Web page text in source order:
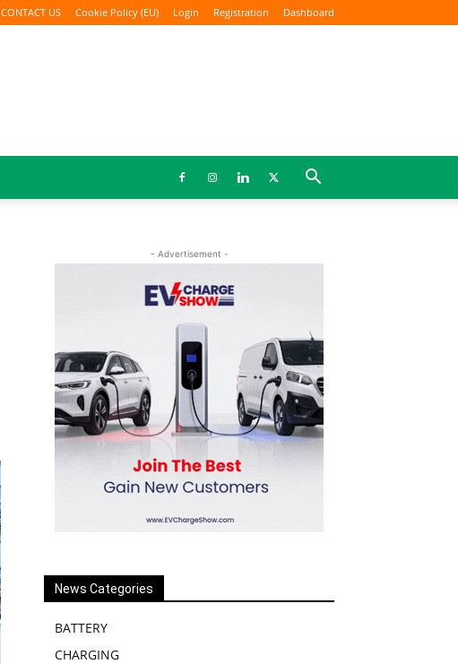
CONTACT US Cookie Policy (EU) Login Registration Dashboard
- Advertisement -
News Categories
BATTERY
CHARGING